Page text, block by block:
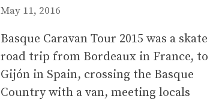
May 11, 2016
Basque Caravan Tour 2015 was a skate
road trip from Bordeaux in France, to
Gijón in Spain, crossing the Basque
Country with a van, meeting locals